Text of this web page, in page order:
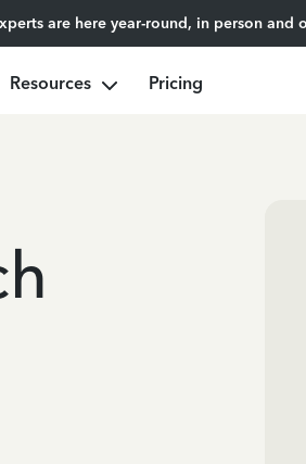
are here year-round, in person and
Resources Pricing